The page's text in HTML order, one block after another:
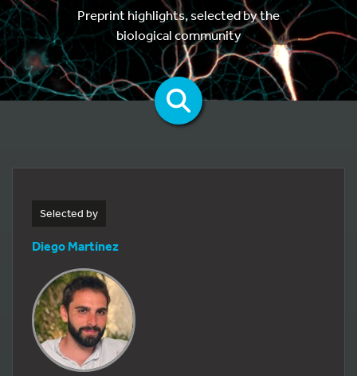
Preprint highlights, selected by the
biological community
Selected by
Diego Martínez